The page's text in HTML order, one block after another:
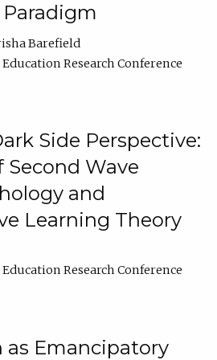
Barefield
Research Conference
Side Perspective:
Wave
and
Learning Theory
Research Conference
as Emancipatory